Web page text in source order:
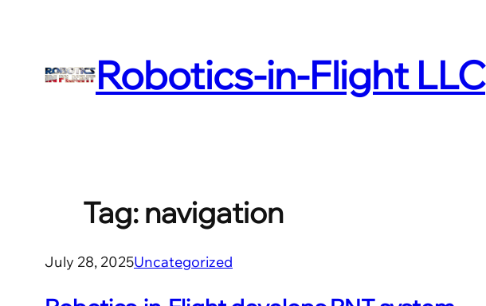
content
Robotics-in-Flight LLC
Tag: navigation
July 28, 2025Uncategorized